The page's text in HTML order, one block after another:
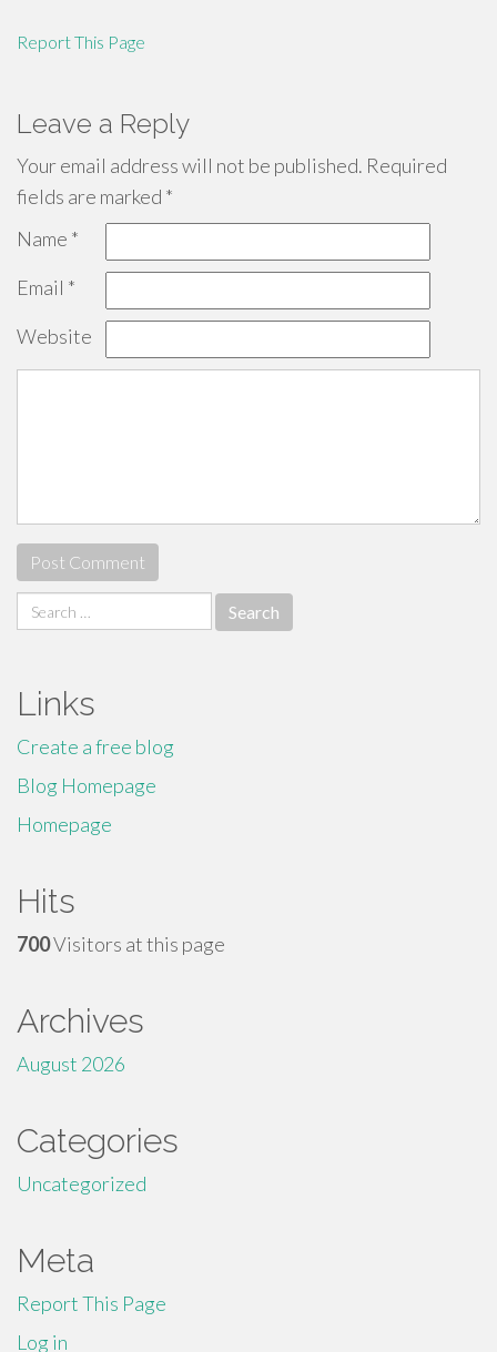
Report This Page
Leave a Reply
Your email address will not be published. Required
fields are marked *
Name *
Email *
Website
Search
for:
Links
Create a free blog
Blog Homepage
Homepage
Hits
700Visitors at this page
Archives
August 2026
Categories
Uncategorized
Meta
Report This Page
Log in